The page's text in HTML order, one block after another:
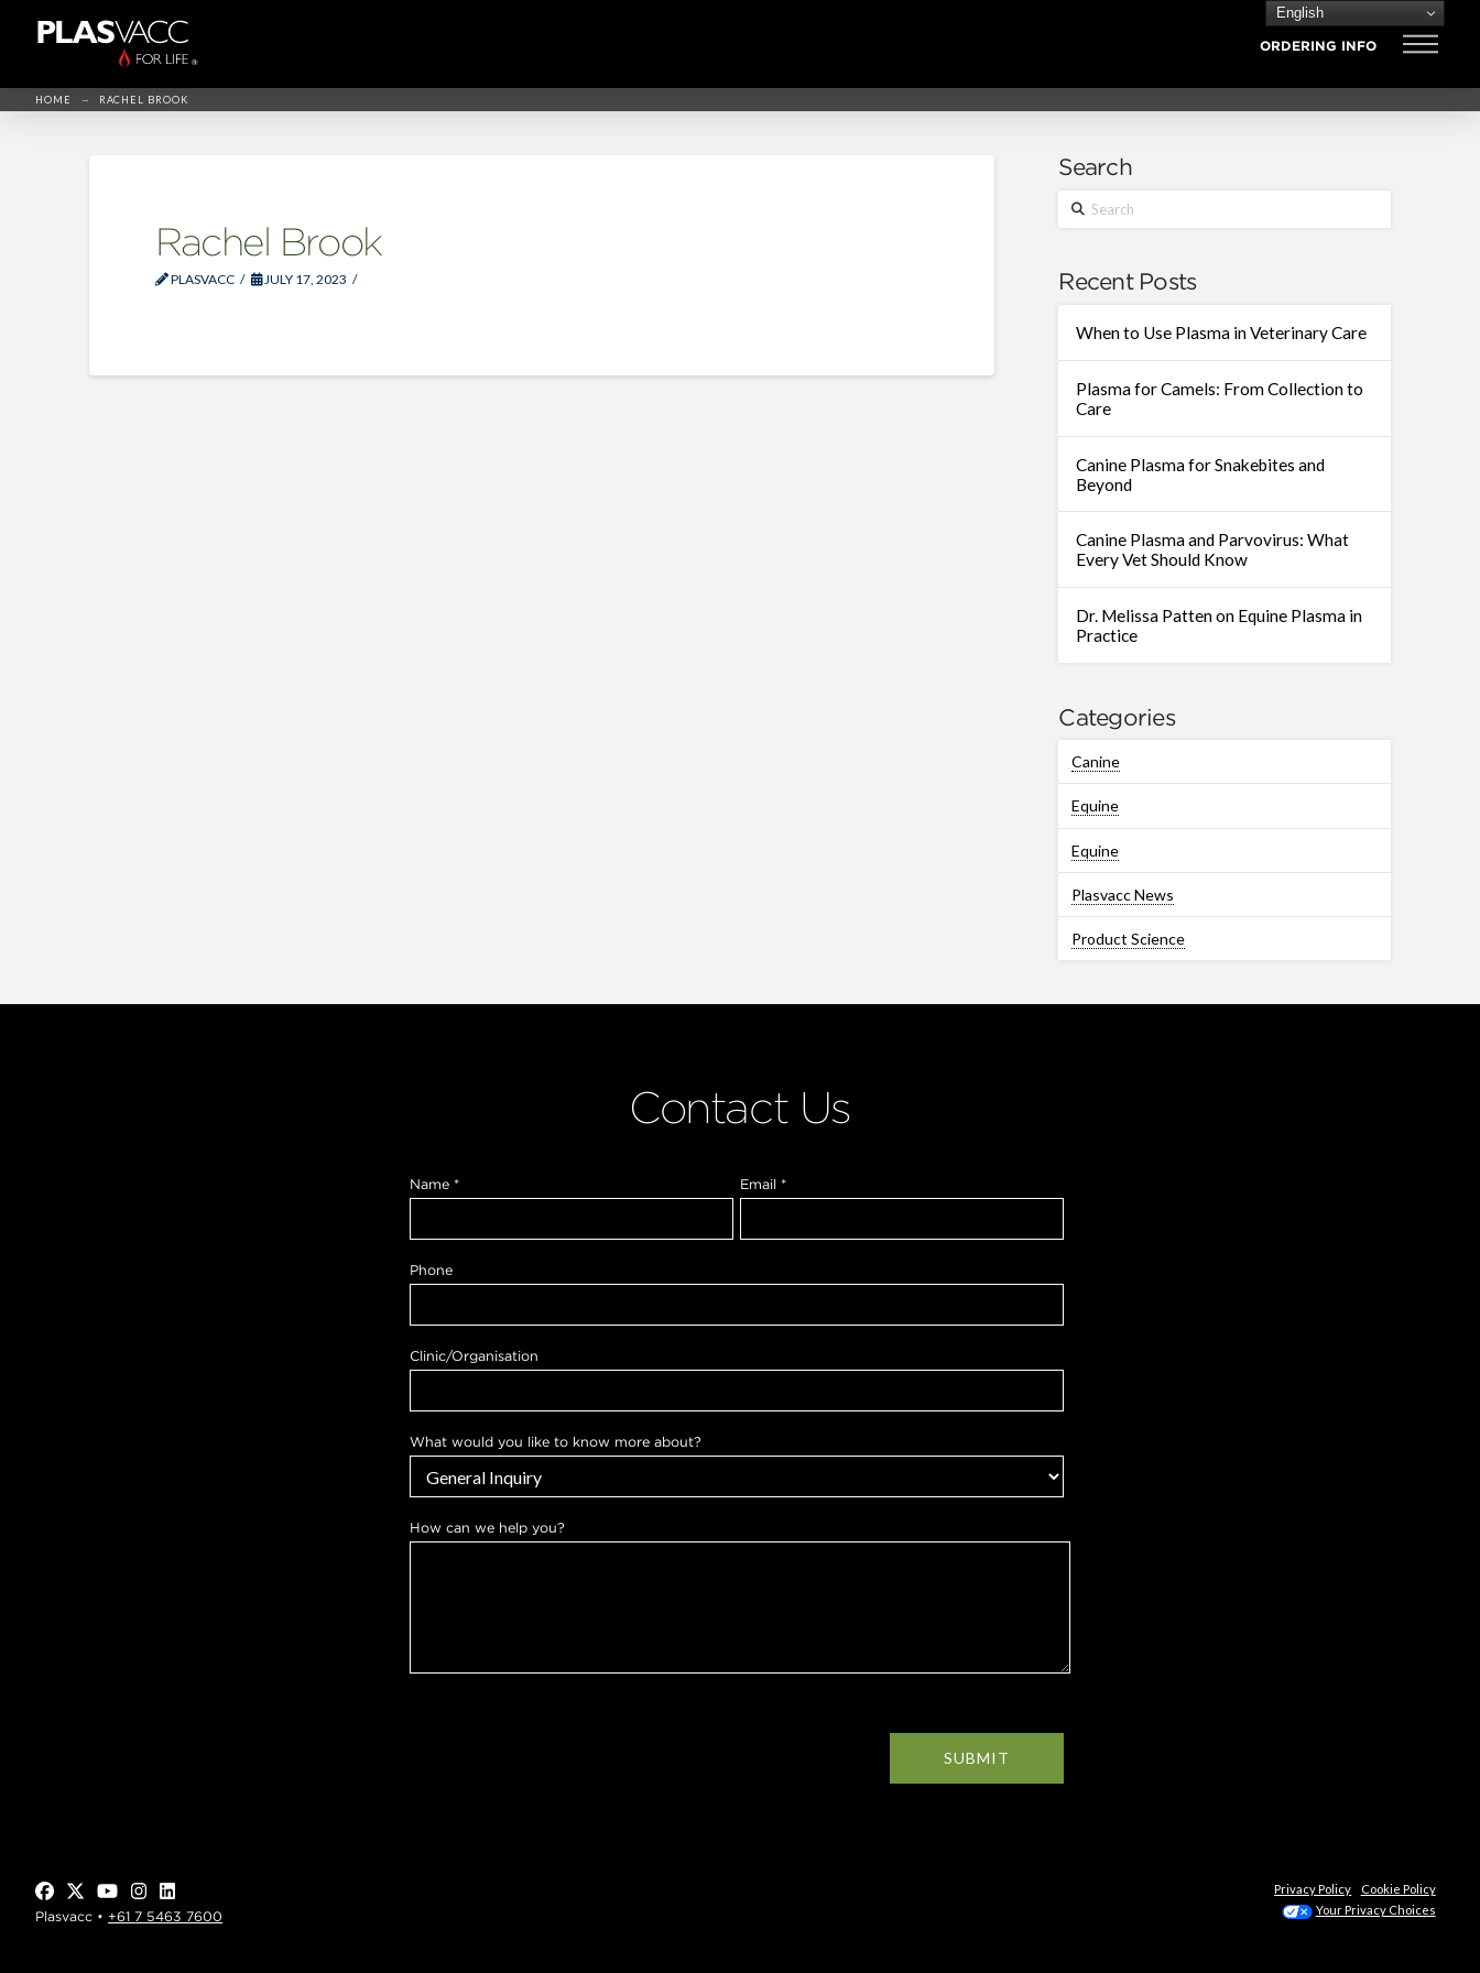
English
ORDERING INFO
HOME → RACHEL BROOK
Rachel Brook
PLASVACC JULY 17, 2023
Search
Search
Recent Posts
When to Use Plasma in Veterinary Care
Plasma for Camels: From Collection to
Care
Canine Plasma for Snakebites and
Beyond
Canine Plasma and Parvovirus: What
Every Vet Should Know
Dr. Melissa Patten on Equine Plasma in
Practice
Categories
Canine
Equine
Equine
Plasvacc News
Product Science
Contact Us
Name * Email *
Phone
Clinic/Organisation
What would you like to know more about?
yHow can we help you?
SUBMIT
Plasvacc • +61 7 5463 7600
Privacy Policy
Cookie Policy
Your Privacy Choices